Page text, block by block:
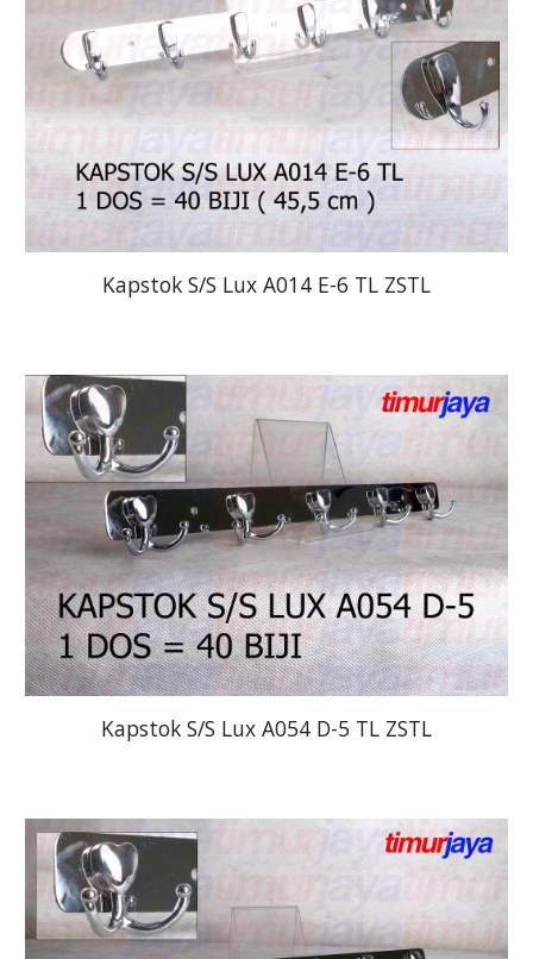
Kapstok S/S Lux A014 E-6 TL ZSTL
Kapstok S/S Lux A054 D-5 TL ZSTL